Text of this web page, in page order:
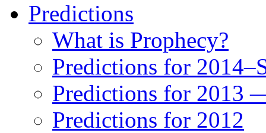
Predictions
What is Prophecy?
Predictions for
Predictions for 2013
Predictions for 2012